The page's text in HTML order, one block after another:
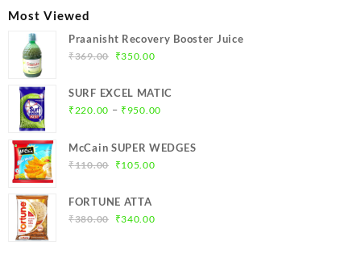
Most Viewed
Praanisht Recovery Booster Juice
₹369.00
Original
was:
₹369.00.
₹350.00Current
is:
₹350.00.
SURF EXCEL MATIC
₹220.00 – ₹ 950.00Price
₹220.00
McCain SUPER WEDGES
₹110.00
Original
was:
₹110.00.
₹105.00Current
FORTUNE ATTA
₹380.00
Original
₹340.00Current